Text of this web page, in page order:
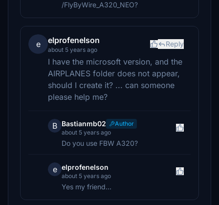
/FlyByWire_A320_NEO?
e elprofenelson
about 5 years ago
Reply
I have the microsoft version, and the
AIRPLANES folder does not appear,
should I create it? ... can someone
please help me?
B Bastianmb02
Author
about 5 years ago
Do you use FBW A320?
e elprofenelson
about 5 years ago
Yes my friend...